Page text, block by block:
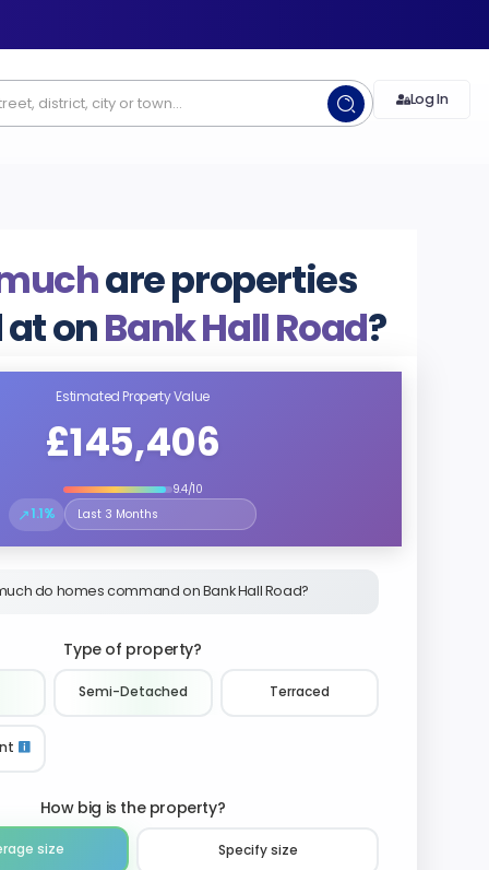
Log In
are properties
onBank Hall Road?
Estimated Property Value
£145,406
9.4/10
↗1.1%
Select the time period to compare price trends
do homes command on Bank Hall Road?
Type of property?
Semi-Detached Terraced
How big is the property?
size Specify size